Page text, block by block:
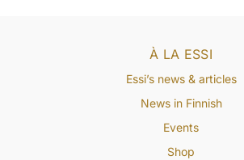
À LA ESSI
Essi’s news & articles
News in Finnish
Events
Shop